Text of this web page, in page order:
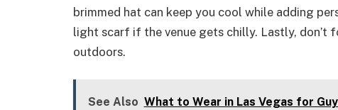
brimmed hat can keep you cool while adding
light scarf if the venue gets chilly. Lastly, don’t
outdoors.
See Also What to Wear in Las Vegas for